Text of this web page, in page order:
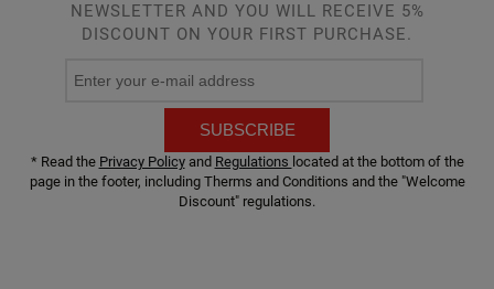
NEWSLETTER AND YOU WILL RECEIVE 5%
DISCOUNT ON YOUR FIRST PURCHASE.
SUBSCRIBE
* Read the Privacy Policyand Regulations located at the bottom of the
page in the footer, including Therms and Conditions and the "Welcome
Discount" regulations.